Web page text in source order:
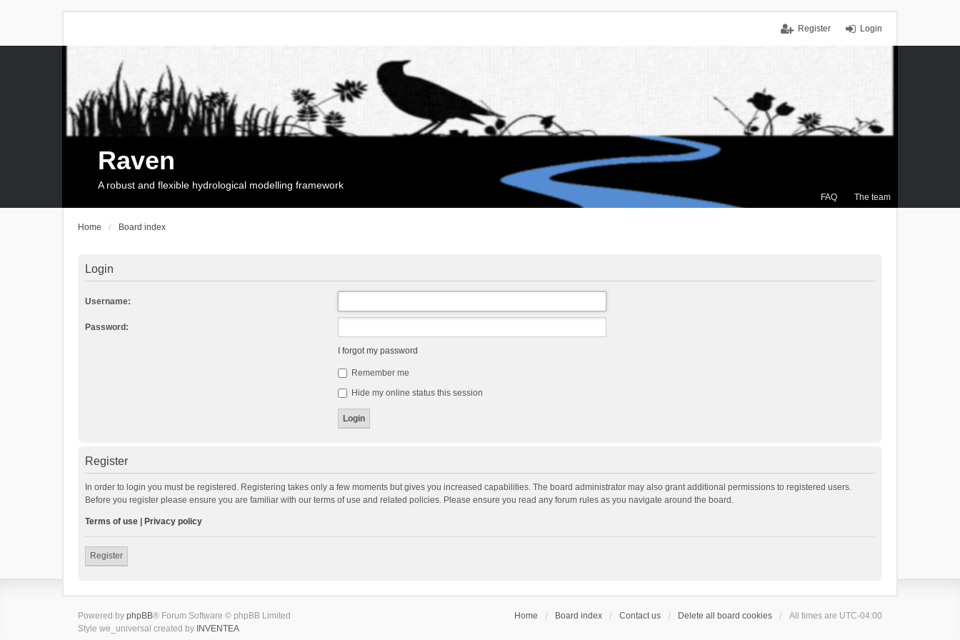
Login
Register
FAQ The team
Raven
A robust and flexible hydrological modelling framework
Home Board index
Login
Username:
Password:
I forgot my password
Remember me
Hide my online status this session
Register
In order to login you must be registered. Registering takes only a few moments but gives you increased capabilities. The board administrator may also grant additional permissions to registered users.
Before you register please ensure you are familiar with our terms of use and related policies. Please ensure you read any forum rules as you navigate around the board.
Terms of use Privacy policy
Register
Home Board index Contact us Delete all board cookies All times are UTC-04:00
Powered by phpBB® Forum Software © phpBB Limited
Style we_universal created by INVENTEA